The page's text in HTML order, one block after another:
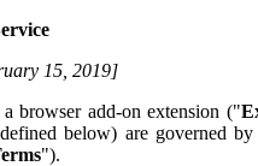
15, 2019]
browser add-on extension ("
below) are governed
").